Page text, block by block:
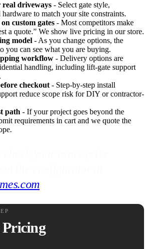
driveways - Select gate style,
hardware to match your site constraints.
custom gates - Most competitors make
a quote.” We show live pricing in our store.
model - As you change options, the
you can see what you are buying.
workflow - Delivery options are
handling, including lift-gate support
checkout - Step-by-step install
reduce scope risk for DIY or contractor-
path - If your project goes beyond the
requirements in cart and we quote the